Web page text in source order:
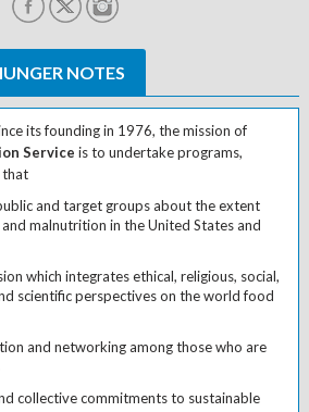
NOTES
its founding in 1976, the mission of
Service is to undertake programs,
that
and target groups about the extent
malnutrition in the United States and
which integrates ethical, religious, social,
scientific perspectives on the world food
and networking among those who are
collective commitments to sustainable